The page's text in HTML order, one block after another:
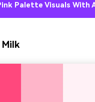
Palette Visuals With